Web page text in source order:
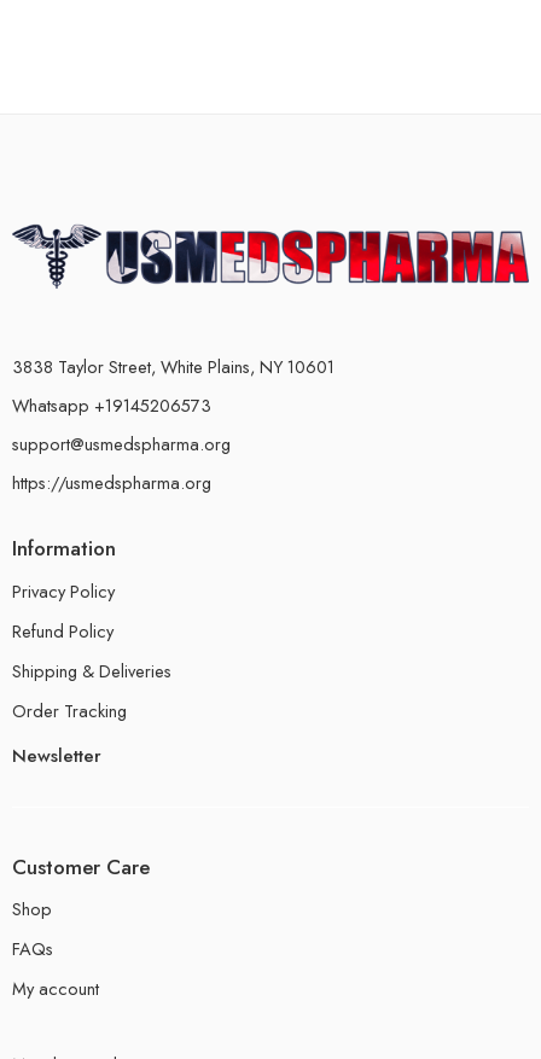
3838 Taylor Street, White Plains, NY 10601
Whatsapp +19145206573
support@usmedspharma.org
https://usmedspharma.org
Information
Privacy Policy
Refund Policy
Shipping & Deliveries
Order Tracking
Newsletter
Customer Care
Shop
FAQs
My account